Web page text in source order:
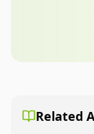
Related